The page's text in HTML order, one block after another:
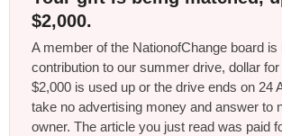
$2,000.
A member of the NationofChange board
contribution to our summer drive, dollar for
$2,000 is used up or the drive ends on 24
take no advertising money and answer to
owner. The article you just read was paid